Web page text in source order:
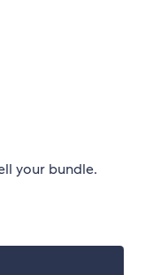
your bundle.